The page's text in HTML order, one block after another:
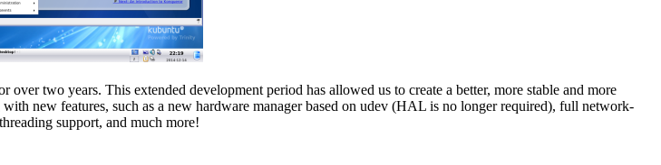
two years. This extended development period has allowed us to create a better, more stable and more
new features, such as a new hardware manager based on udev (HAL is no longer required), full network-
support, and much more!